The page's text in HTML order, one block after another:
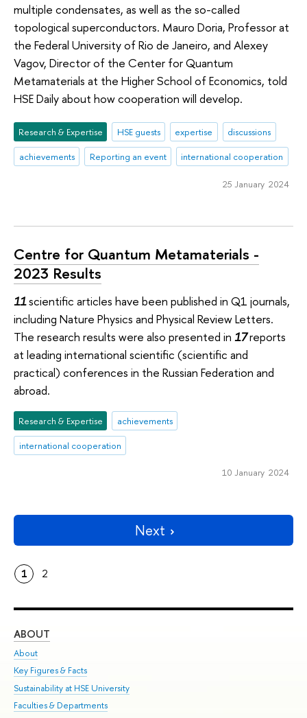
multiple condensates, as well as the so-called
topological superconductors. Mauro Doria, Professor at
the Federal University of Rio de Janeiro, and Alexey
Vagov, Director of the Center for Quantum
Metamaterials at the Higher School of Economics, told
HSE Daily about how cooperation will develop.
Research & Expertise HSE guests expertise
discussions
achievements
Reporting an event international cooperation
25 January 2024
Centre for Quantum Metamaterials -
2023 Results
11scientific articles have been published in Q1 journals,
including Nature Physics and Physical Review Letters.
The research results were also presented in 17reports
at leading international scientific (scientific and
practical) conferences in the Russian Federation and
abroad.
Research & Expertise
achievements
international cooperation
10 January 2024
Next
1 2
ABOUT
About
Key Figures & Facts
Sustainability at HSE University
Faculties & Departments